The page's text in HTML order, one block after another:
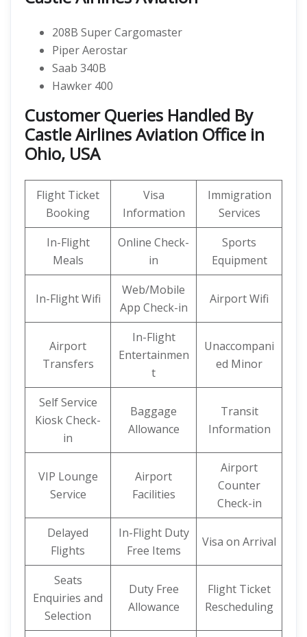
208B Super Cargomaster
Piper Aerostar
Saab 340B
Hawker 400
Customer Queries Handled By
Castle Airlines Aviation Office in
Ohio, USA
Flight Ticket
Booking
Visa
Information
Immigration
Services
In-Flight
Meals
Online Check-
in
Sports
Equipment
In-Flight Wifi
Web/Mobile
App Check-in
Airport Wifi
Airport
Transfers
In-Flight
Entertainmen
t
Unaccompani
ed Minor
Self Service
Kiosk Check-
in
Baggage
Allowance
Transit
Information
VIP Lounge
Service
Airport
Facilities
Airport
Counter
Check-in
Delayed
Flights
In-Flight Duty
Free Items
Visa on Arrival
Seats
Enquiries and
Selection
Duty Free
Allowance
Flight Ticket
Rescheduling